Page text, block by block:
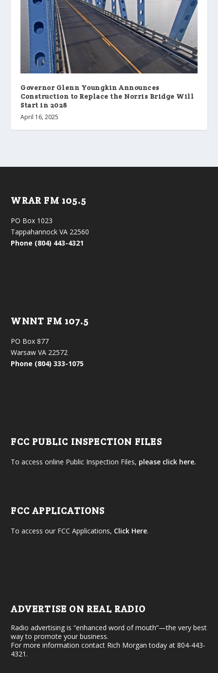
Governor Glenn Youngkin Announces
Construction to Replace the Norris Bridge Will
Start in 2028
April 16, 2025
WRAR FM 105.5
PO Box 1023
Tappahannock VA 22560
Phone (804) 443-4321
WNNT FM 107.5
PO Box 877
Warsaw VA 22572
Phone (804) 333-1075
FCC PUBLIC INSPECTION FILES
To access online Public Inspection Files, please click here.
FCC APPLICATIONS
To access our FCC Applications, Click Here.
ADVERTISE ON REAL RADIO
Radio advertising is “enhanced word of mouth”—the very best
way to promote your business.
For more information contact Rich Morgan today at 804-443-
4321.